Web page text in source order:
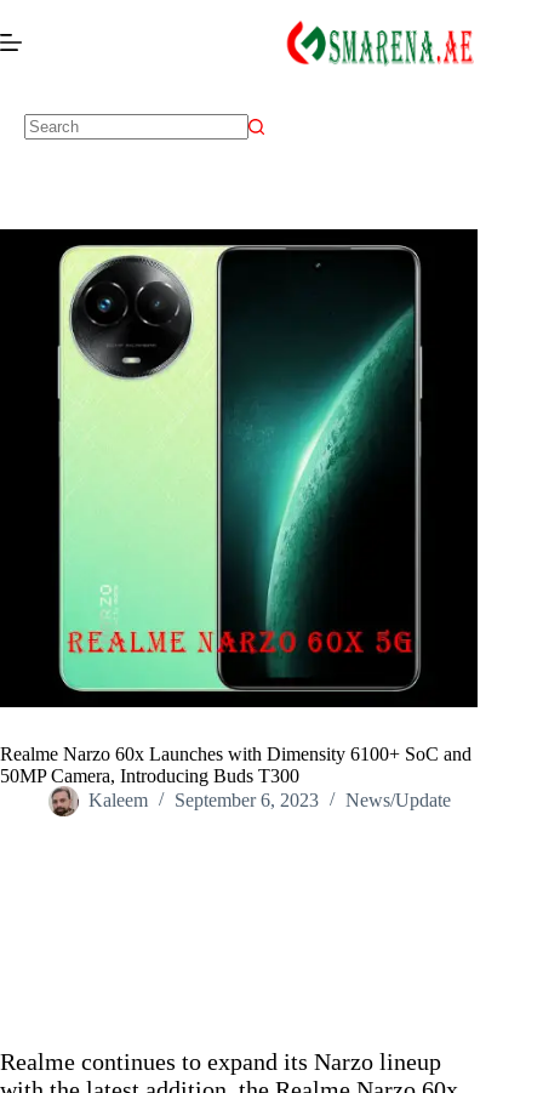
Realme Narzo 60x Launches with Dimensity 6100+ SoC and
50MP Camera, Introducing Buds T300
Kaleem
September 6, 2023 News/Update
Realme continues to expand its Narzo lineup